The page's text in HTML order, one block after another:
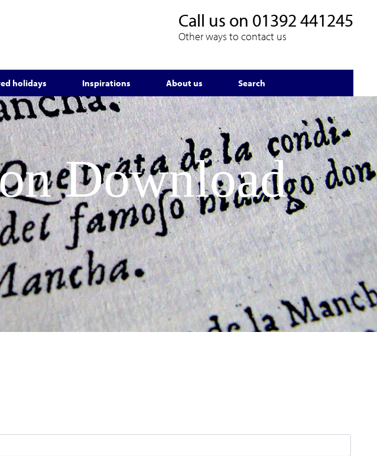
Call us on 01392 441245
Other ways to contact us
holidays Inspirations About us Search
Download